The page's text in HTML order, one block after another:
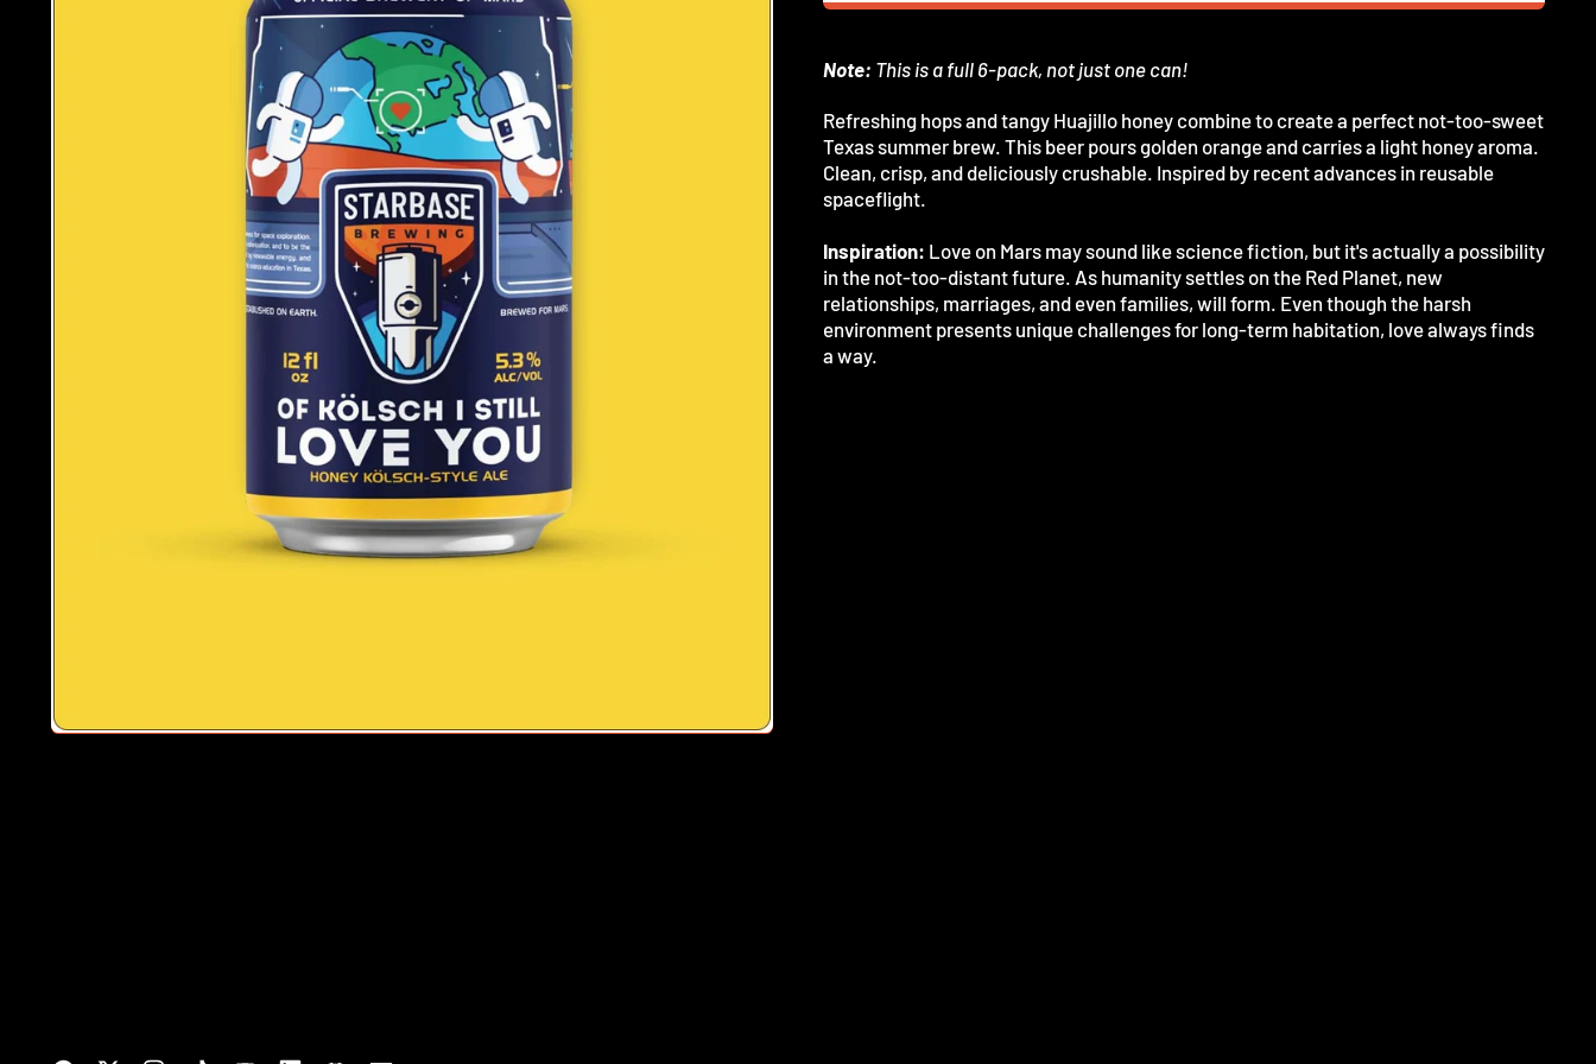
Note: This is a full 6-pack, not just one can!
Refreshing hops and tangy Huajillo honey combine to create a perfect not-too-sweet
Texas summer brew. This beer pours golden orange and carries a light honey aroma.
Clean, crisp, and deliciously crushable. Inspired by recent advances in reusable
spaceflight.
Inspiration: Love on Mars may sound like science fiction, but it's actually a possibility
in the not-too-distant future. As humanity settles on the Red Planet, new
relationships, marriages, and even families, will form. Even though the harsh
environment presents unique challenges for long-term habitation, love always finds
a way.